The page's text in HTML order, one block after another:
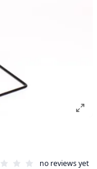
no reviews yet